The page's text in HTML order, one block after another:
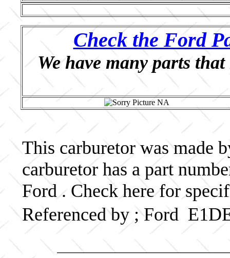
Check the Ford
We have many parts
This carburetor was made
carburetor has a part
Ford . Check here for
Referenced by ; Ford